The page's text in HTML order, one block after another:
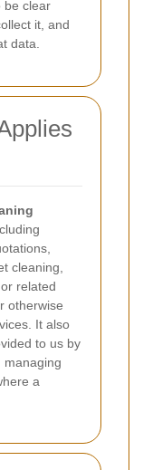
be clear
it, and
data.
cleaning,
related
otherwise
It also
to us by
managing
a